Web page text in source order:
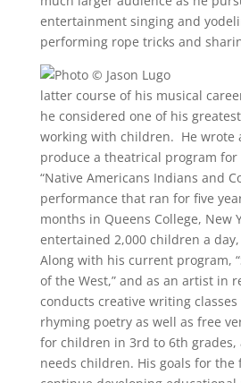
entertainment singing and
performing rope tricks and
latter course of his musical
he considered one of his
working with children. He wrote
produce a theatrical program
“Native Americans Indians and
performance that ran for five
months in Queens College, New
entertained 2,000 children a day,
Along with his current program,
of the West,” and as an artist in
conducts creative writing
rhyming poetry as well as free
for children in 3rd to 6th grades,
needs children. His goals for the